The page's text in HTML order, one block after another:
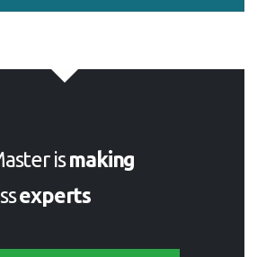
ismaking
experts